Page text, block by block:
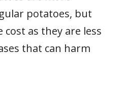
potatoes, but
as they are less
that can harm